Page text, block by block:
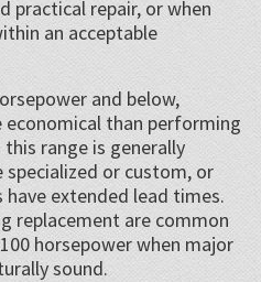
practical repair, or when
an acceptable
and below,
than performing
range is generally
or custom, or
extended lead times.
replacement are common
horsepower when major
sound.